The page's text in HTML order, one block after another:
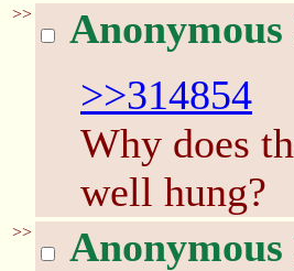
>> Anonymous
>>314854
Why does
well hung?
>> Anonymous